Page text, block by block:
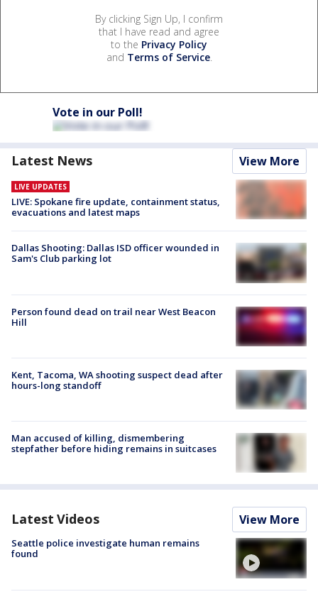
By clicking Sign Up, I confirm
that I have read and agree
to the Privacy Policy
and Terms of Service.
Vote in our Poll!
Latest News View More
LIVE UPDATES
LIVE: Spokane fire update, containment status,
evacuations and latest maps
Dallas Shooting: Dallas ISD officer wounded in
Sam's Club parking lot
Person found dead on trail near West Beacon
Hill
Kent, Tacoma, WA shooting suspect dead after
hours-long standoff
Man accused of killing, dismembering
stepfather before hiding remains in suitcases
Latest Videos View More
Seattle police investigate human remains
found